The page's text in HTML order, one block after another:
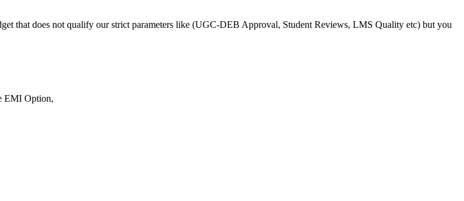
that does not qualify our strict parameters like (UGC-DEB Approval, Student Reviews, LMS Quality etc) but you
EMI Option,